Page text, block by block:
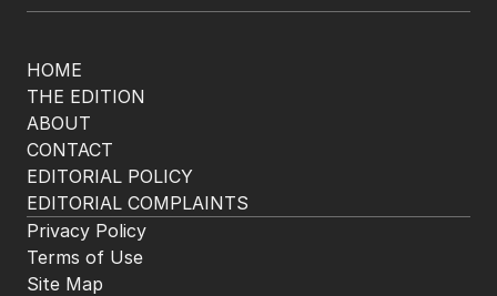
HOME
THE EDITION
ABOUT
CONTACT